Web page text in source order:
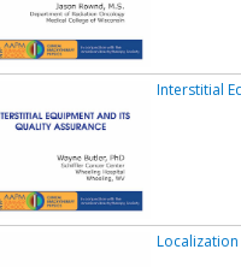
Interstitial
Localization